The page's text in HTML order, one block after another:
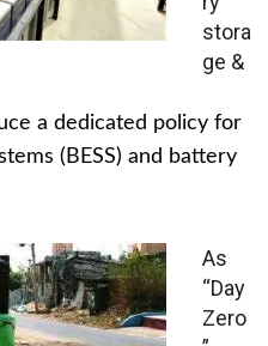
stora
ge &
a dedicated policy for
(BESS) and battery
As
“Day
Zero